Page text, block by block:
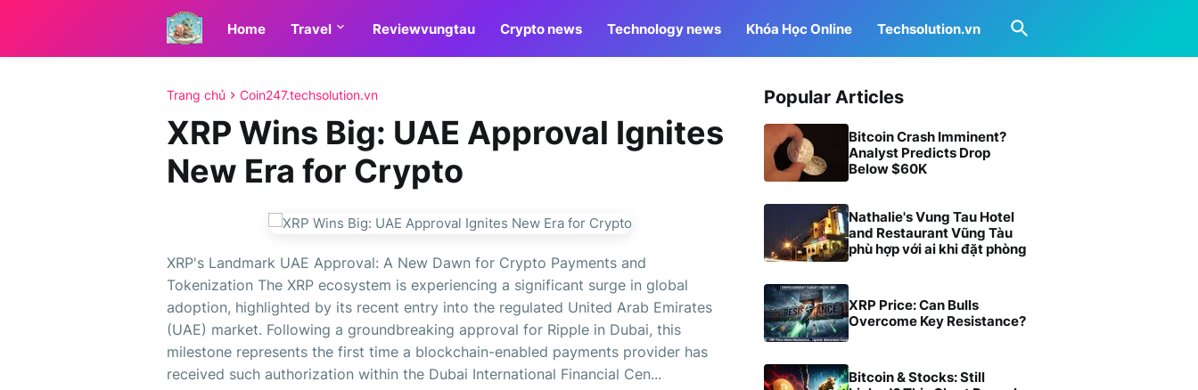
Home Travel Reviewvungtau Crypto news Technology news Khóa Học Online Techsolution.vn
Trang chủ Coin247.techsolution.vn
XRP Wins Big: UAE Approval Ignites
New Era for Crypto
XRP's Landmark UAE Approval: A New Dawn for Crypto Payments and
Tokenization The XRP ecosystem is experiencing a significant surge in global
adoption, highlighted by its recent entry into the regulated United Arab Emirates
(UAE) market. Following a groundbreaking approval for Ripple in Dubai, this
milestone represents the first time a blockchain-enabled payments provider has
received such authorization within the Dubai International Financial Cen...
Popular Articles
Bitcoin Crash Imminent?
Analyst Predicts Drop
Below $60K
Nathalie's Vung Tau Hotel
and Restaurant Vũng Tàu
phù hợp với ai khi đặt phòng
XRP Price: Can Bulls
Overcome Key Resistance?
Bitcoin & Stocks: Still